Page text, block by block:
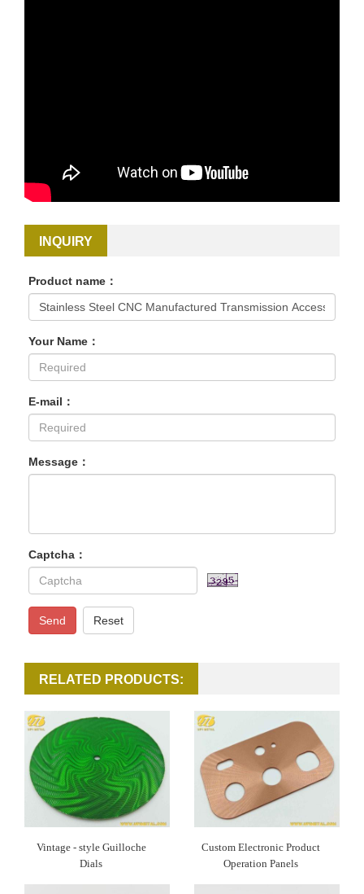
INQUIRY
Product name：
Your Name：
E-mail：
Message：
Captcha：
Send Reset
RELATED PRODUCTS:
Vintage - style Guilloche
Dials​
Custom Electronic Product
Operation Panels